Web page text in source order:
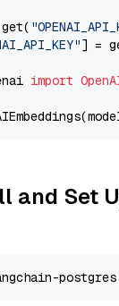
] =
import
and Set